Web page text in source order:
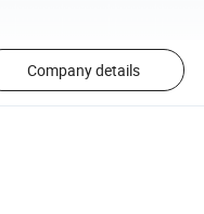
Company details